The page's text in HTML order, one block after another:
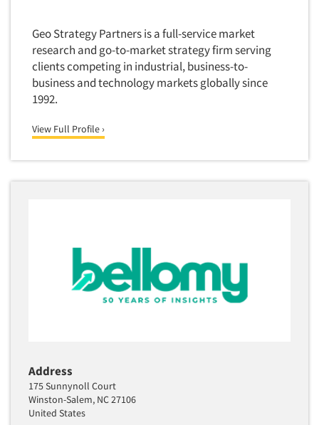
Trade Surveys
Traffic Studies
Training
Transcription Services
Translation/Interpreting Services
Wearables/Sensors
Web Site Analysis
Web Site Usability
Word-of-Mouth Research
Geo Strategy Partners is a full-service market
research and go-to-market strategy firm serving
clients competing in industrial, business-to-
business and technology markets globally since
1992.
View Full Profile ›
Address
175 Sunnynoll Court
Winston-Salem, NC 27106
United States